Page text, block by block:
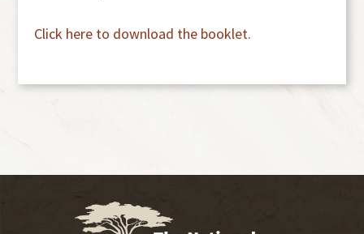
Click here to download the booklet.